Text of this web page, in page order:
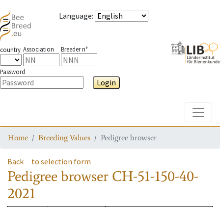
Language:
country Association Breeder n°
Password
Login
Home Breeding Values Pedigree browser
Back to selection form
Pedigree browser CH-51-150-40-
2021